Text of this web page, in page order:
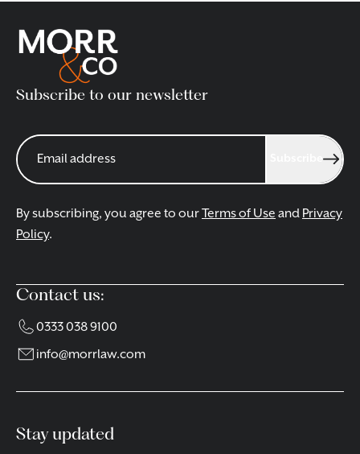
Subscribe to our newsletter
By subscribing, you agree to ourTerms of Use and Privacy
Policy.
Contact us:
0333 038 9100
info@morrlaw.com
Stay updated